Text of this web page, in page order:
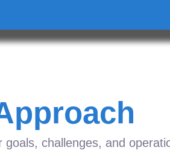
challenges, and